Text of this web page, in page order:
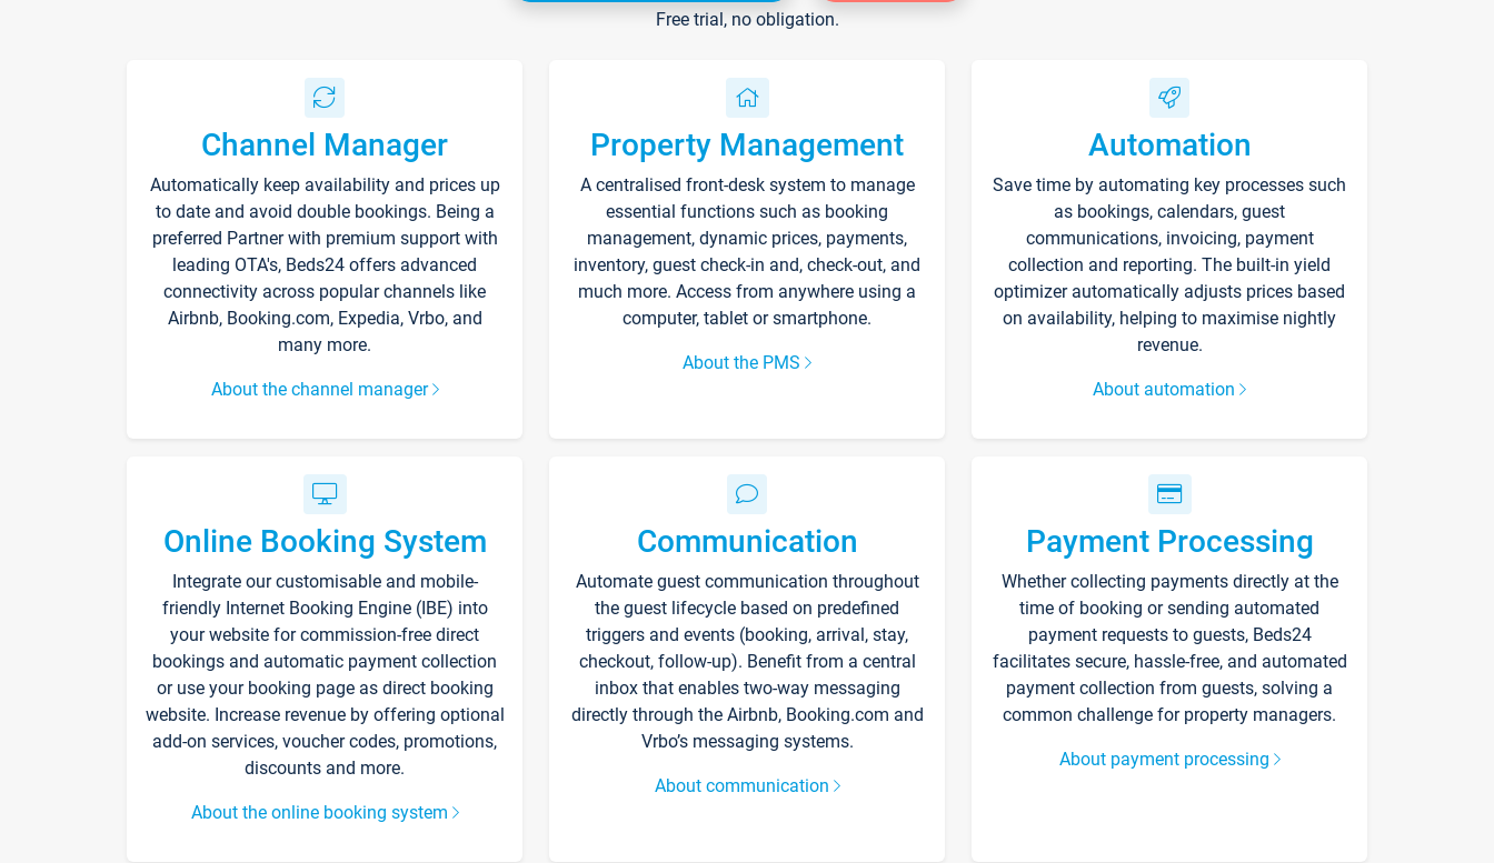
Free trial, no obligation.
Channel Manager
Automatically keep availability and prices up
to date and avoid double bookings. Being a
preferred Partner with premium support with
leading OTA's, Beds24 offers advanced
connectivity across popular channels like
Airbnb, Booking.com, Expedia, Vrbo, and
many more.
About the channel manager
Property Management
A centralised front-desk system to manage
essential functions such as booking
management, dynamic prices, payments,
inventory, guest check-in and, check-out, and
much more. Access from anywhere using a
computer, tablet or smartphone.
About the PMS
Automation
Save time by automating key processes such
as bookings, calendars, guest
communications, invoicing, payment
collection and reporting. The built-in yield
optimizer automatically adjusts prices based
on availability, helping to maximise nightly
revenue.
About automation
Online Booking System
Integrate our customisable and mobile-
friendly Internet Booking Engine (IBE) into
your website for commission-free direct
bookings and automatic payment collection
or use your booking page as direct booking
website. Increase revenue by offering optional
add-on services, voucher codes, promotions,
discounts and more.
About the online booking system
Communication
Automate guest communication throughout
the guest lifecycle based on predefined
triggers and events (booking, arrival, stay,
checkout, follow-up). Benefit from a central
inbox that enables two-way messaging
directly through the Airbnb, Booking.com and
Vrbo’s messaging systems.
About communication
Payment Processing
Whether collecting payments directly at the
time of booking or sending automated
payment requests to guests, Beds24
facilitates secure, hassle-free, and automated
payment collection from guests, solving a
common challenge for property managers.
About payment processing